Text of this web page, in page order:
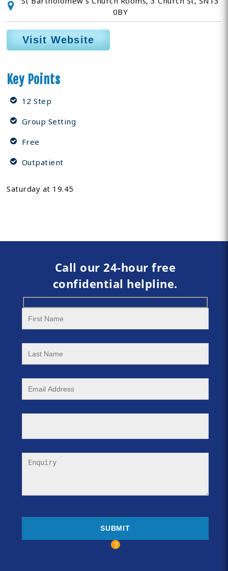
0BY
Visit Website
Key Points
12 Step
Group Setting
Free
Outpatient
Saturday at 19.45
Call our 24-hour free
confidential helpline.